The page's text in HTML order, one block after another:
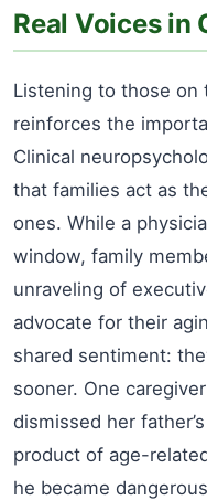
Real Voices in
Listening to those on
reinforces the
Clinical
that families act as
ones. While a
window, family
unraveling of
advocate for their
shared sentiment:
sooner. One
dismissed her
product of age-
he became